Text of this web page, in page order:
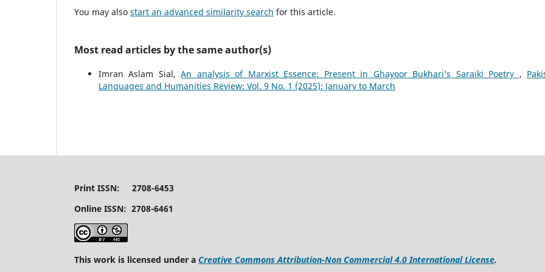
You may also start an advanced similarity search for this article.
Most read articles by the same author(s)
Imran Aslam Sial,An analysis of Marxist Essence: Present in Ghayoor Bukhari’s Saraiki Poetry ,
Languages and Humanities Review: Vol. 9 No. 1 (2025): January to March
Print ISSN: 2708-6453
Online ISSN: 2708-6461
This work is licensed under a Creative Commons Attribution-Non Commercial 4.0 International License.